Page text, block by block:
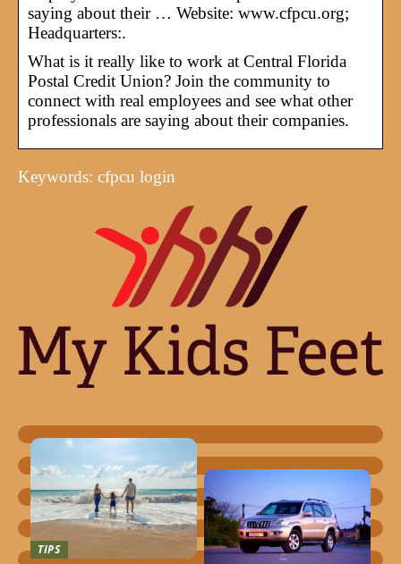
saying about their … Website: www.cfpcu.org;
Headquarters:.
What is it really like to work at Central Florida
Postal Credit Union? Join the community to
connect with real employees and see what other
professionals are saying about their companies.
Keywords: cfpcu login
TIPS